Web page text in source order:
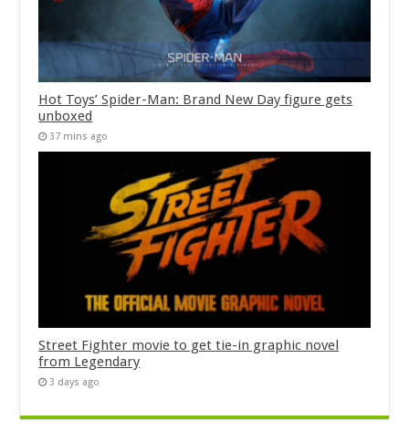
Hot Toys’ Spider-Man: Brand New Day figure gets
unboxed
37 mins ago
Street Fighter movie to get tie-in graphic novel
from Legendary
3 days ago